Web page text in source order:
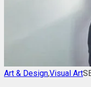
Art & Design,Visual Art